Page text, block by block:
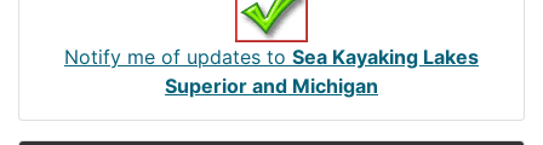
Notify me of updates to Sea Kayaking Lakes
Superior and Michigan